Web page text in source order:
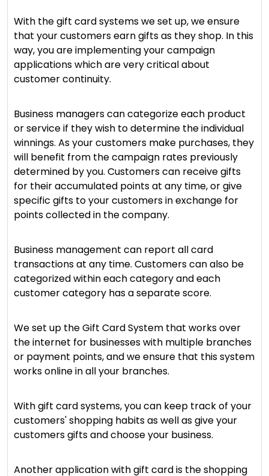
With the gift card systems we set up, we ensure
that your customers earn gifts as they shop. In this
way, you are implementing your campaign
applications which are very critical about
customer continuity.
Business managers can categorize each product
or service if they wish to determine the individual
winnings. As your customers make purchases, they
will benefit from the campaign rates previously
determined by you. Customers can receive gifts
for their accumulated points at any time, or give
specific gifts to your customers in exchange for
points collected in the company.
Business management can report all card
transactions at any time. Customers can also be
categorized within each category and each
customer category has a separate score.
We set up the Gift Card System that works over
the internet for businesses with multiple branches
or payment points, and we ensure that this system
works online in all your branches.
With gift card systems, you can keep track of your
customers' shopping habits as well as give your
customers gifts and choose your business.
Another application with gift card is the shopping